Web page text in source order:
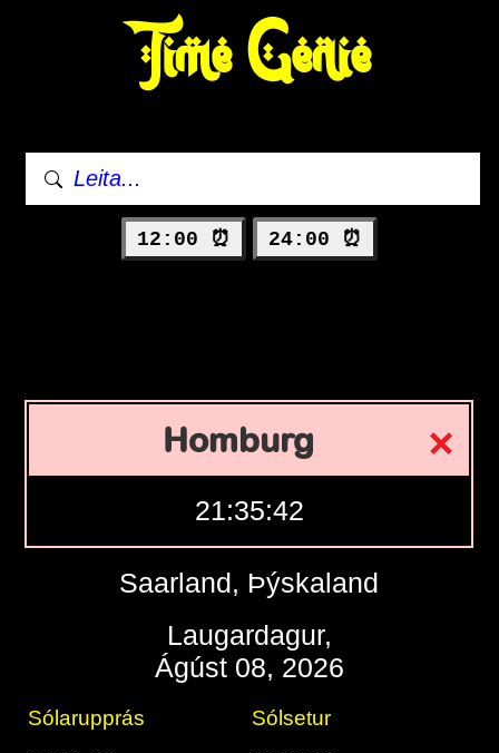
Time Genie
12:00 ⏰ 24:00 ⏰
Homburg
21:35:43
Saarland, Þýskaland
Laugardagur,
Ágúst 08, 2026
Sólarupprás
Sólsetur